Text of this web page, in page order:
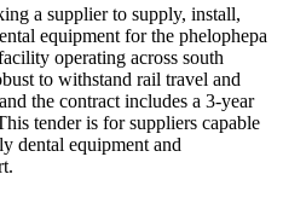
a supplier to supply, install,
equipment for the phelophepa
operating across south
to withstand rail travel and
the contract includes a 3-year
tender is for suppliers capable
dental equipment and